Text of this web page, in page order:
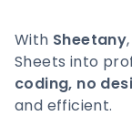
With Sheetany
Sheets into
coding, no
and efficient.